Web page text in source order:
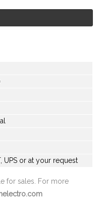
UPS or at your request
for sales. For more